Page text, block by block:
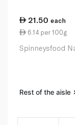
21.50 each
6.14 per 100g
Spinneysfood
Rest of the aisle